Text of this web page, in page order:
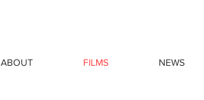
ABOUT FILMS NEWS